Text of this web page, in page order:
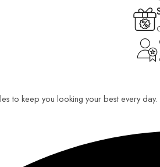
to keep you looking your best every day.